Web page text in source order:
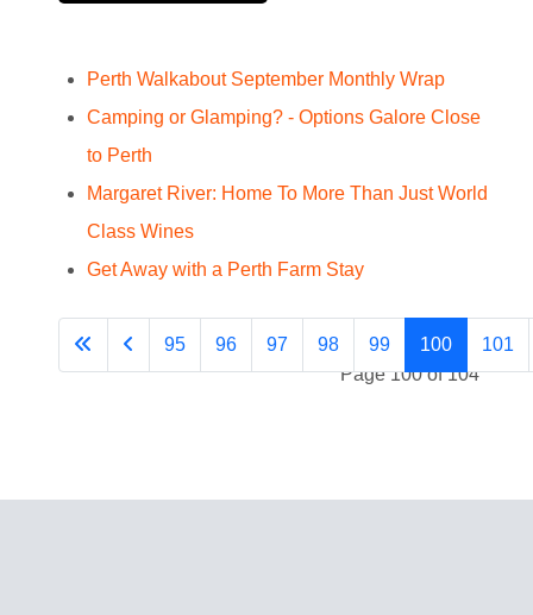
Perth Walkabout September Monthly Wrap
Camping or Glamping? - Options Galore Close
to Perth
Margaret River: Home To More Than Just World
Class Wines
Get Away with a Perth Farm Stay
Page 100 of 104
95 96 97 98 99 100 101